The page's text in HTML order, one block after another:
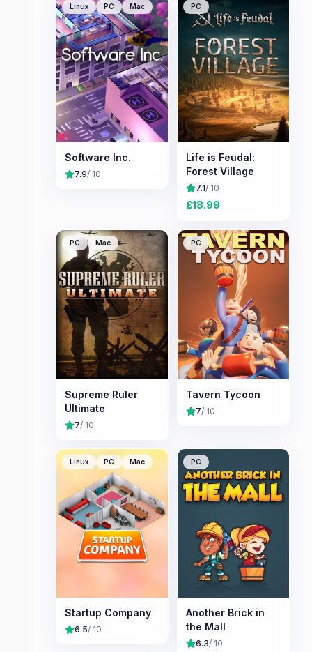
Linux PC Mac
Software Inc.
7.9/ 10
PC
Life is Feudal:
Forest Village
7.1/ 10
£18.99
PC Mac
Supreme Ruler
Ultimate
7/ 10
PC
Tavern Tycoon
7/ 10
Linux PC Mac
Startup Company
6.5/ 10
PC
Another Brick in
the Mall
6.3/ 10